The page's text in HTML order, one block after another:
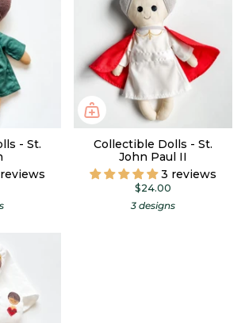
- St.
Collectible Dolls - St.
John Paul II
3 reviews
$24.00
3 designs